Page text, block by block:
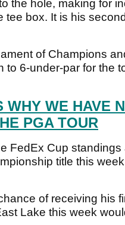
the hole, making for
box. It is his
of Champions
to 6-under-par for the
WE HAVE
PGA TOUR
FedEx Cup standings
title this
of receiving his
Lake this week